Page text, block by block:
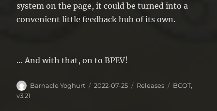
system on the page, it could be turned into a
convenient little feedback hub of its own.
… And with that, on to BPEV!
Author
Barnacle Yoghurt
Posted
2022-07-25 Categories
Releases Tags
BCOT,
v3.21